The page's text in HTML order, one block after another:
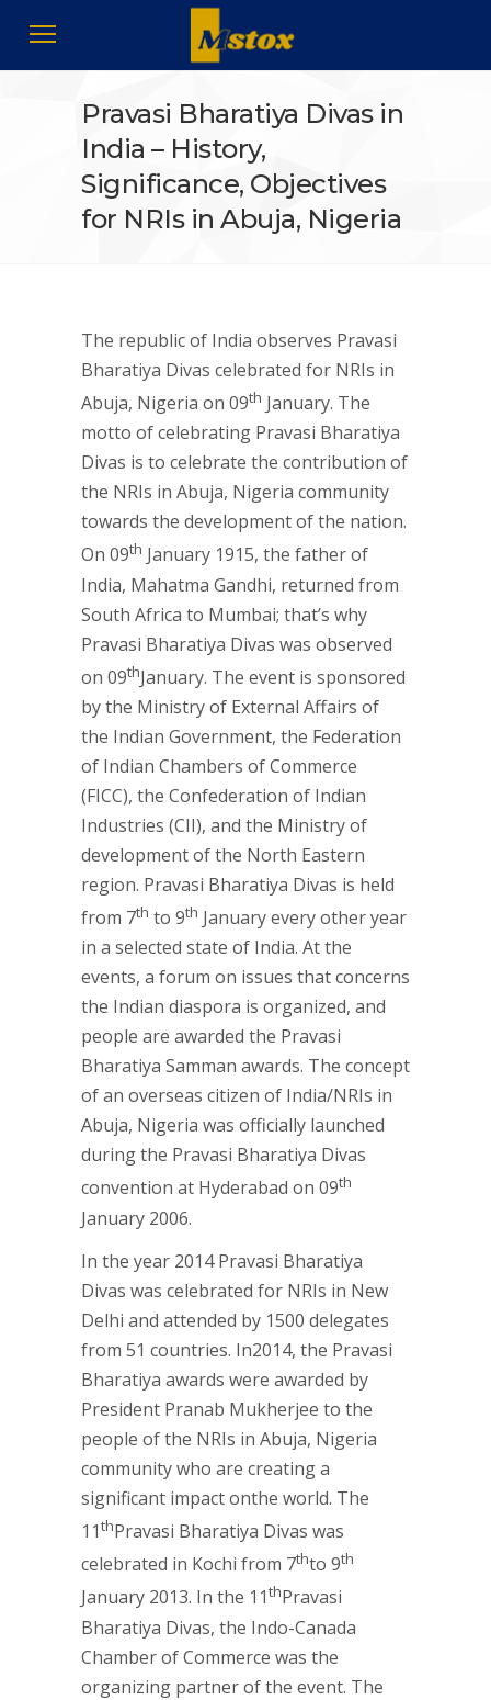
Pravasi Bharatiya Divas in
India – History,
Significance, Objectives
for NRIs in Abuja, Nigeria
The republic of India observes Pravasi
Bharatiya Divas celebrated for NRIs in
Abuja, Nigeria on 09th January. The
motto of celebrating Pravasi Bharatiya
Divas is to celebrate the contribution of
the NRIs in Abuja, Nigeria community
towards the development of the nation.
On 09th January 1915, the father of
India, Mahatma Gandhi, returned from
South Africa to Mumbai; that’s why
Pravasi Bharatiya Divas was observed
on 09thJanuary. The event is sponsored
by the Ministry of External Affairs of
the Indian Government, the Federation
of Indian Chambers of Commerce
(FICC), the Confederation of Indian
Industries (CII), and the Ministry of
development of the North Eastern
region. Pravasi Bharatiya Divas is held
from 7th to 9th January every other year
in a selected state of India. At the
events, a forum on issues that concerns
the Indian diaspora is organized, and
people are awarded the Pravasi
Bharatiya Samman awards. The concept
of an overseas citizen of India/NRIs in
Abuja, Nigeria was officially launched
during the Pravasi Bharatiya Divas
convention at Hyderabad on 09th
January 2006.
In the year 2014 Pravasi Bharatiya
Divas was celebrated for NRIs in New
Delhi and attended by 1500 delegates
from 51 countries. In2014, the Pravasi
Bharatiya awards were awarded by
President Pranab Mukherjee to the
people of the NRIs in Abuja, Nigeria
community who are creating a
significant impact onthe world. The
11thPravasi Bharatiya Divas was
celebrated in Kochi from 7thto 9th
January 2013. In the 11thPravasi
Bharatiya Divas, the Indo-Canada
Chamber of Commerce was the
organizing partner of the event. The